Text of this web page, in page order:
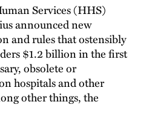
Services (HHS)
announced new
and rules that ostensibly
$1.2 billion in the first
obsolete or
hospitals and other
other things, the